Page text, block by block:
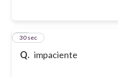
Q. impaciente
16
30 sec